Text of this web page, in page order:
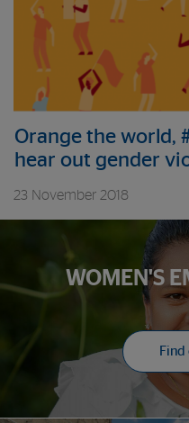
Orange the world,
hear out gender
23 November 2018
WOMEN'S